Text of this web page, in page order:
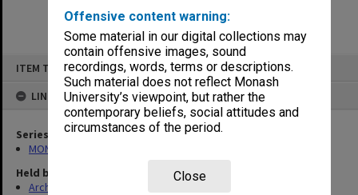
Offensive content warning:
Some material in our digital collections may
contain offensive images, sound
recordings, words, terms or descriptions.
Such material does not reflect Monash
University’s viewpoint, but rather the
contemporary beliefs, social attitudes and
circumstances of the period.
Close
ITEM TYPE: ITEM
LINKED TO
Series
MON480: Dean's subject correspondence files
Held by
Archives